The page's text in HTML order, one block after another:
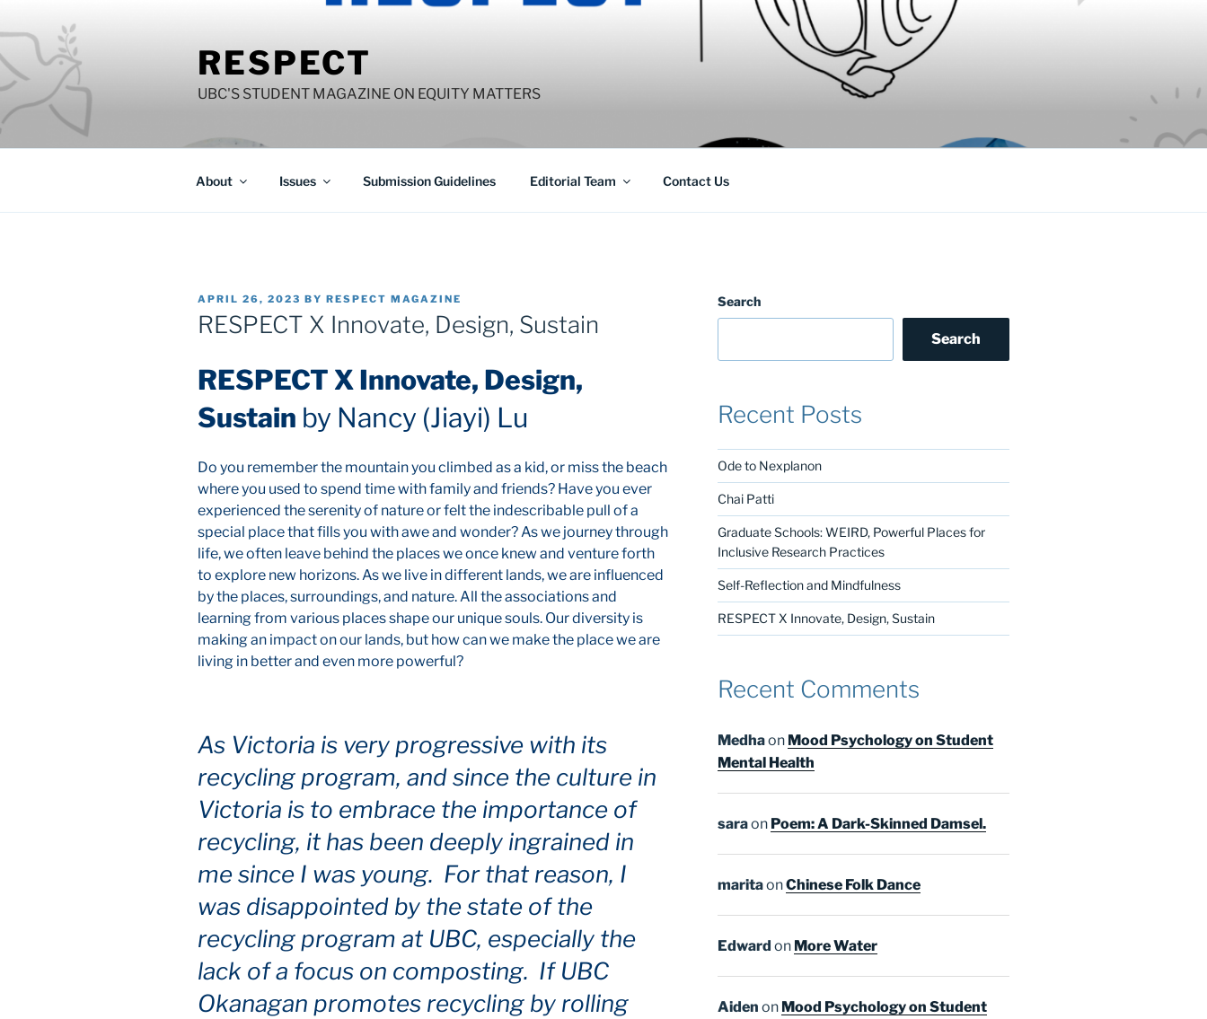
to
content
RESPECT
UBC'S STUDENT MAGAZINE ON EQUITY MATTERS
About Issues Submission Guidelines Editorial Team Contact Us
POSTED
ON
APRIL 26, 2023 BY RESPECT MAGAZINE
RESPECT X Innovate, Design, Sustain
RESPECT X Innovate, Design,
Sustain by Nancy (Jiayi) Lu
Do you remember the mountain you climbed as a kid, or miss the beach
where you used to spend time with family and friends? Have you ever
experienced the serenity of nature or felt the indescribable pull of a
special place that fills you with awe and wonder? As we journey through
life, we often leave behind the places we once knew and venture forth
to explore new horizons. As we live in different lands, we are influenced
by the places, surroundings, and nature. All the associations and
learning from various places shape our unique souls. Our diversity is
making an impact on our lands, but how can we make the place we are
living in better and even more powerful?
As Victoria is very progressive with its
recycling program, and since the culture in
Victoria is to embrace the importance of
recycling, it has been deeply ingrained in
me since I was young. For that reason, I
was disappointed by the state of the
recycling program at UBC, especially the
lack of a focus on composting. If UBC
Okanagan promotes recycling by rolling
Search
Search
Recent Posts
Ode to Nexplanon
Chai Patti
Graduate Schools: WEIRD, Powerful Places for
Inclusive Research Practices
Self-Reflection and Mindfulness
RESPECT X Innovate, Design, Sustain
Recent Comments
Medhaon Mood Psychology on Student
Mental Health
saraon Poem: A Dark-Skinned Damsel.
maritaonChinese Folk Dance
Edward on More Water
Aiden on Mood Psychology on Student